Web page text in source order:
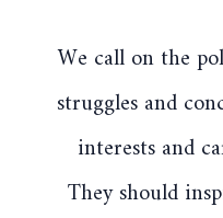
We call on the
struggles and
interests and
They should